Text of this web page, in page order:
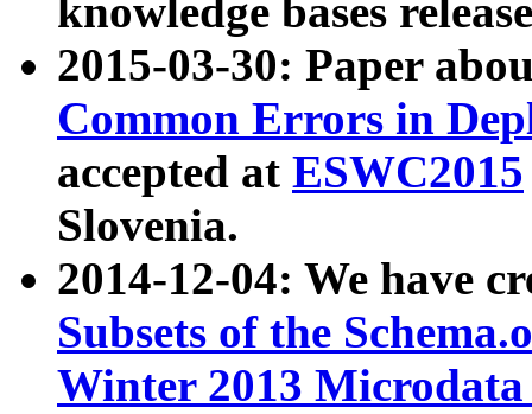
knowledge bases
2015-03-30: Paper
Common Errors in
accepted at ESWC2015
Slovenia.
2014-12-04: We have
Subsets of the
Winter 2013